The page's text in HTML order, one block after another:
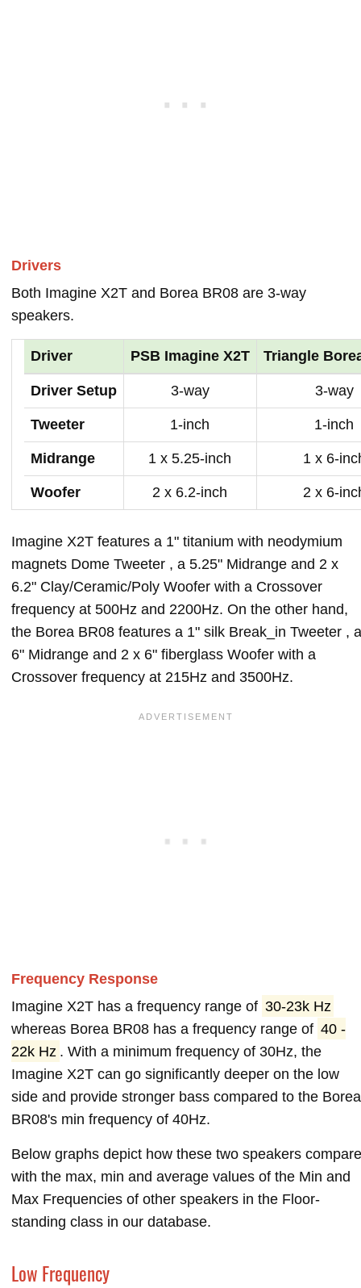
Drivers
Both Imagine X2T and Borea BR08 are 3-way
speakers.
Driver PSB Imagine X2T Triangle
Driver Setup 3-way 3-way
Tweeter 1-inch 1-inch
Midrange 1 x 5.25-inch 1 x 6-
Woofer 2 x 6.2-inch 2 x 6-
Imagine X2T features a 1" titanium with neodymium
magnets Dome Tweeter , a 5.25" Midrange and 2 x
6.2" Clay/Ceramic/Poly Woofer with a Crossover
frequency at 500Hz and 2200Hz. On the other hand,
the Borea BR08 features a 1" silk Break_in Tweeter , a
6" Midrange and 2 x 6" fiberglass Woofer with a
Crossover frequency at 215Hz and 3500Hz.
Frequency Response
Imagine X2T has a frequency range of 30-23k Hz
whereas Borea BR08 has a frequency range of 40 -
22k Hz . With a minimum frequency of 30Hz, the
Imagine X2T can go significantly deeper on the low
side and provide stronger bass compared to the Borea
BR08's min frequency of 40Hz.
Below graphs depict how these two speakers compare
with the max, min and average values of the Min and
Max Frequencies of other speakers in the Floor-
standing class in our database.
Low Frequency